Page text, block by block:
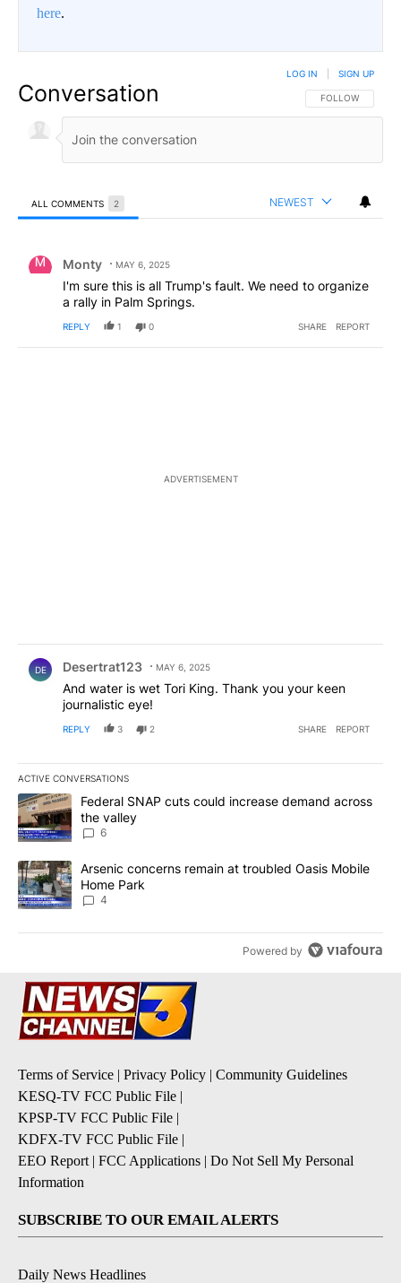
here.
Conversation FOLLOW THIS
FOLLOW
LOG IN SIGN UP
ALL COMMENTS 2 NEWEST
Monty MAY 6, 2025
I'm sure this is all Trump's fault. We need to organize
a rally in Palm Springs.
REPLY 1 0 SHARE REPORT
ADVERTISEMENT
DE Desertrat123 MAY 6, 2025
And water is wet Tori King. Thank you your keen
journalistic eye!
REPLY 3 2 SHARE REPORT
ACTIVE CONVERSATIONS
The following is a list of the most commented articles in the last
A trending article titled "Federal SNAP cuts could increase
Federal SNAP cuts could increase demand across
the valley
6
A trending article titled "Arsenic concerns remain at troubled
Arsenic concerns remain at troubled Oasis Mobile
Home Park
4
Powered by
Terms of Service | Privacy Policy | Community Guidelines
KESQ-TV FCC Public File |
KPSP-TV FCC Public File |
KDFX-TV FCC Public File |
EEO Report | FCC Applications | Do Not Sell My Personal
Information
SUBSCRIBE TO OUR EMAIL ALERTS
Daily News Headlines